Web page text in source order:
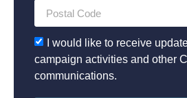
I would like to receive
campaign activities and other
communications.